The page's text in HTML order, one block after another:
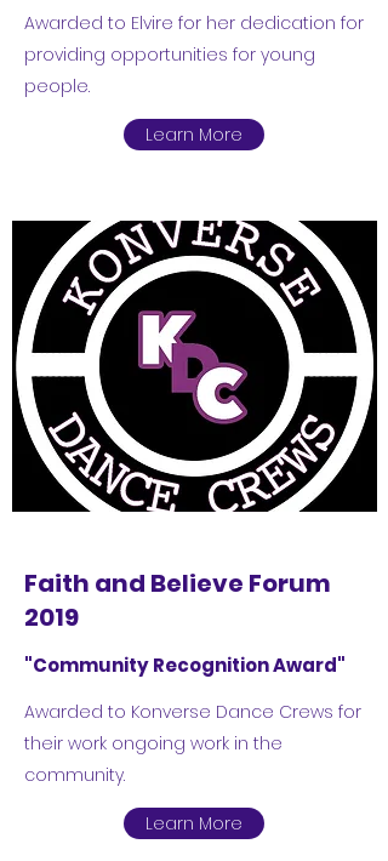
Awarded to Elvire for her dedication for
providing opportunities for young
people.
Learn More
Faith and Believe Forum
2019
"Community Recognition Award"
Awarded to Konverse Dance Crews for
their work ongoing work in the
community.
Learn More